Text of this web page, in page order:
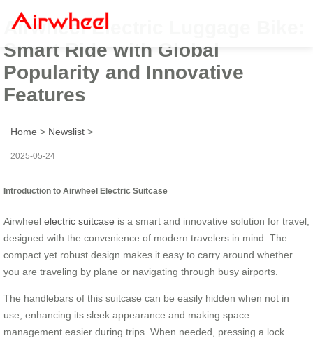
Airwheel Electric Luggage Bike:
Smart Ride with Global
Popularity and Innovative
Features
Home > Newslist >
2025-05-24
Introduction to Airwheel Electric Suitcase
Airwheel electric suitcase is a smart and innovative solution for travel,
designed with the convenience of modern travelers in mind. The
compact yet robust design makes it easy to carry around whether
you are traveling by plane or navigating through busy airports.
The handlebars of this suitcase can be easily hidden when not in
use, enhancing its sleek appearance and making space
management easier during trips. When needed, pressing a lock